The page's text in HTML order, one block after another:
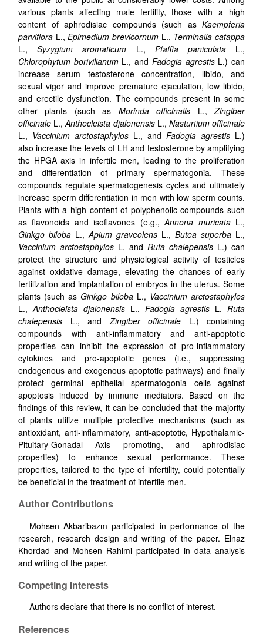
various plants affecting male fertility, those with a high
content of aphrodisiac compounds (such as Kaempferia
parviflora L.,Epimedium brevicornum L., Terminalia catappa
L.,Syzygium aromaticum L., Pfaffia paniculataL.,
Chlorophytum borivilianumL., and Fadogia agrestisL.) can
increase serum testosterone concentration, libido, and
sexual vigor and improve premature ejaculation, low libido,
and erectile dysfunction. The compounds present in some
other plants (such as Morinda officinalis L.,Zingiber
officinale L.,Anthocleista djalonensisL., Nasturtium officinale
L., Vaccinium arctostaphylos L., and Fadogia agrestis L.)
also increase the levels of LH and testosterone by amplifying
the HPGA axis in infertile men, leading to the proliferation
and differentiation of primary spermatogonia. These
compounds regulate spermatogenesis cycles and ultimately
increase sperm differentiation in men with low sperm counts.
Plants with a high content of polyphenolic compounds such
as flavonoids and isoflavones (e.g.,Annona muricataL.,
Ginkgo biloba L.,Apium graveolens L., Butea superba L.,
Vaccinium arctostaphylos L, and Ruta chalepensis L.) can
protect the structure and physiological activity of testicles
against oxidative damage, elevating the chances of early
fertilization and implantation of embryos in the uterus. Some
plants (such asGinkgo bilobaL., Vaccinium arctostaphylos
L.,Anthocleista djalonensis L., Fadogia agrestis L. Ruta
chalepensis L., andZingiber officinale L.) containing
compounds with anti-inflammatory and anti-apoptotic
properties can inhibit the expression of pro-inflammatory
cytokines and pro-apoptotic genes (i.e., suppressing
endogenous and exogenous apoptotic pathways) and finally
protect germinal epithelial spermatogonia cells against
apoptosis induced by immune mediators. Based on the
findings of this review, it can be concluded that the majority
of plants utilize multiple protective mechanisms (such as
antioxidant, anti-inflammatory, anti-apoptotic, Hypothalamic-
Pituitary-Gonadal Axis promoting, and aphrodisiac
properties) to enhance sexual performance. These
properties, tailored to the type of infertility, could potentially
be beneficial in the treatment of infertile men.
Author Contributions
Mohsen Akbaribazm participated in performance of the
research, research design and writing of the paper. Elnaz
Khordad and Mohsen Rahimi participated in data analysis
and writing of the paper.
Competing Interests
Authors declare that there is no conflict of interest.
References